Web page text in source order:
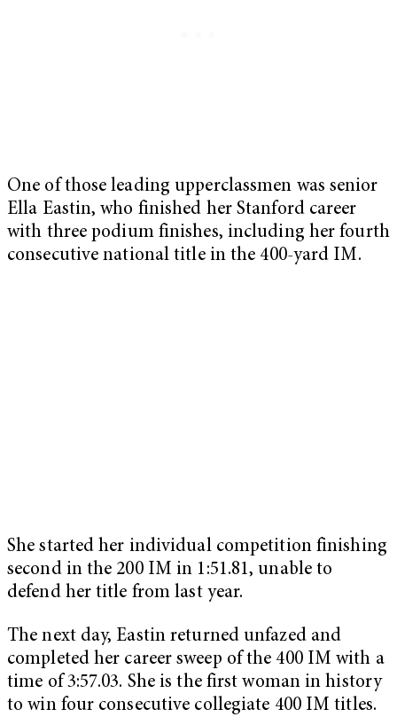
One of those leading upperclassmen was senior
Ella Eastin, who finished her Stanford career
with three podium finishes, including her fourth
consecutive national title in the 400-yard IM.
She started her individual competition finishing
second in the 200 IM in 1:51.81, unable to
defend her title from last year.
The next day, Eastin returned unfazed and
completed her career sweep of the 400 IM with a
time of 3:57.03. She is the first woman in history
to win four consecutive collegiate 400 IM titles.